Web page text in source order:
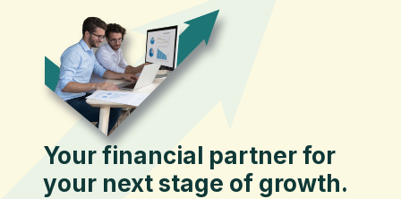
Your financial partner for
your next stage of growth.